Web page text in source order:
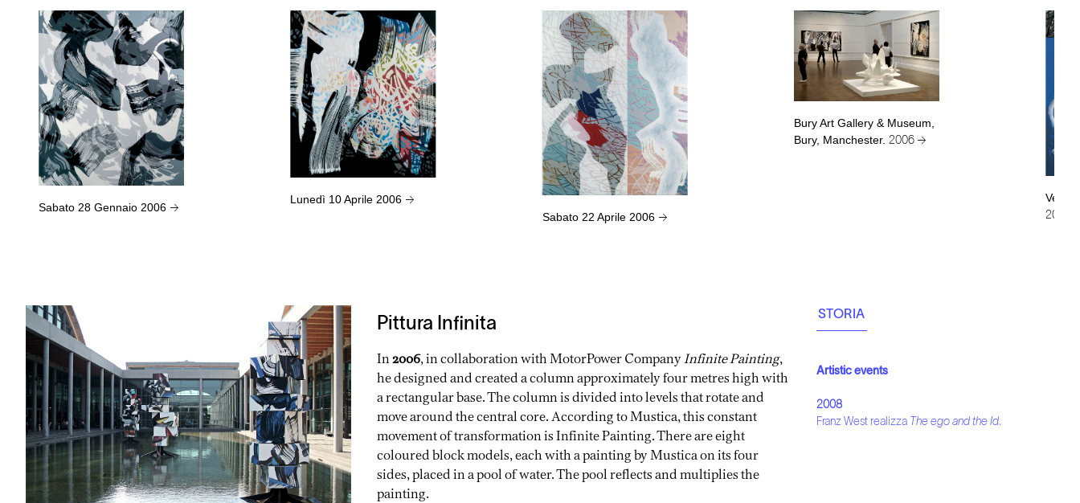
Sabato 28 Gennaio 2006 →
Lunedì 10 Aprile 2006 →
Sabato 22 Aprile 2006 →
Bury Art Gallery & Museum,
Bury, Manchester. 2006 →
2006
Pittura Infinita
In2006, in collaboration with MotorPower CompanyInfinite Painting,
he designed and created a column approximately four metres high with
a rectangular base. The column is divided into levels that rotate and
move around the central core. According to Mustica, this constant
movement of transformation is Infinite Painting. There are eight
coloured block models, each with a painting by Mustica on its four
sides, placed in a pool of water. The pool reflects and multiplies the
painting.
STORIA
Artistic events
2008
Franz West realizza The ego and the Id.